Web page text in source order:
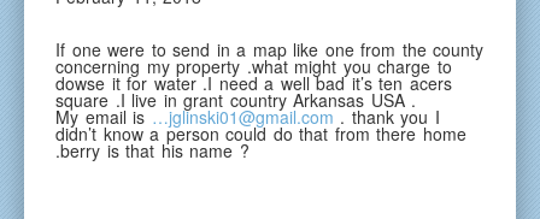
If one were to send in a map like one from the county
concerning my property .what might you charge to
dowse it for water .I need a well bad it’s ten acers
square .I live in grant country Arkansas USA .
My email is …jglinski01@gmail.com . thank you I
didn’t know a person could do that from there home
.berry is that his name ?